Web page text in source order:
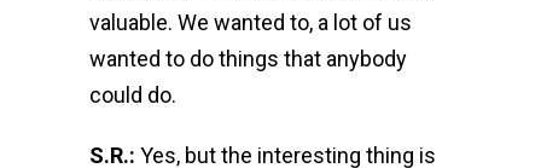
valuable. We wanted to, a lot of us
wanted to do things that anybody
could do.
S.R.: Yes, but the interesting thing is